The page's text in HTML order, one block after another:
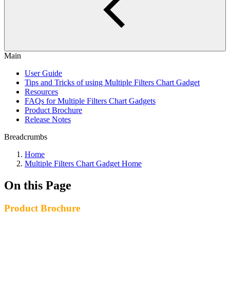
Main
User Guide
Tips and Tricks of using Multiple Filters Chart Gadget
Resources
FAQs for Multiple Filters Chart Gadgets
Product Brochure
Release Notes
Breadcrumbs
Home
Multiple Filters Chart Gadget Home
On this Page
Product Brochure